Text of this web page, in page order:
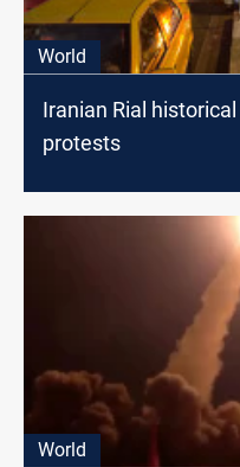
World
Iranian Rial
protests
World